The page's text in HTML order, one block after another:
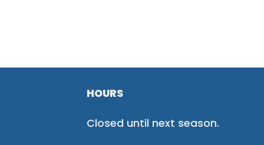
HOURS
Closed until next season.